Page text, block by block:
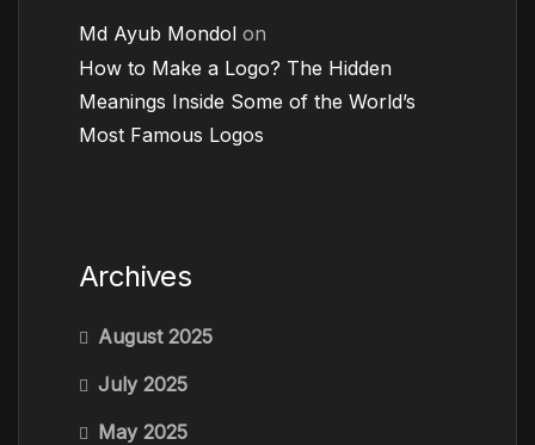
Md Ayub Mondol on
How to Make a Logo? The Hidden
Meanings Inside Some of the World’s
Most Famous Logos
Archives
August 2025
July 2025
May 2025